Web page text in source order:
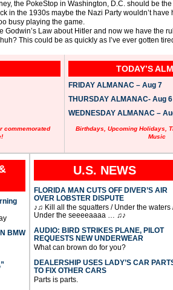
the PokeStop in Washington, D.C. should be the
in the 1930s maybe the Nazi Party wouldn’t have
busy playing the game.
Godwin’s Law about Hitler and now we have the
This could be as quickly as I’ve ever gotten
commemorated
TODAY’S
FRIDAY ALMANAC – Aug 7
THURSDAY ALMANAC- Aug 6
WEDNESDAY ALMANAC –
Birthdays, Upcoming Holidays,
Music
BMW
U.S. NEWS
FLORIDA MAN CUTS OFF DIVER’S AIR
OVER LOBSTER DISPUTE
♪♫ Kill all the squatters / Under the waters
Under the seeeeaaaa … ♫♪
AUDIO: BIRD STRIKES PLANE, PILOT
REQUESTS NEW UNDERWEAR
What can brown do for you?
DEALERSHIP USES LADY’S CAR
TO FIX OTHER CARS
Parts is parts.